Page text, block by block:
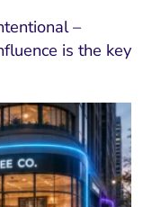
–
is the key